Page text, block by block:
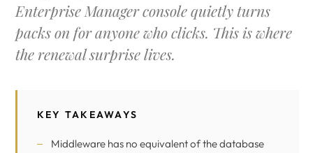
Enterprise Manager console quietly turns
packs on for anyone who clicks. This is where
the renewal surprise lives.
KEY TAKEAWAYS
Middleware has no equivalent of the database